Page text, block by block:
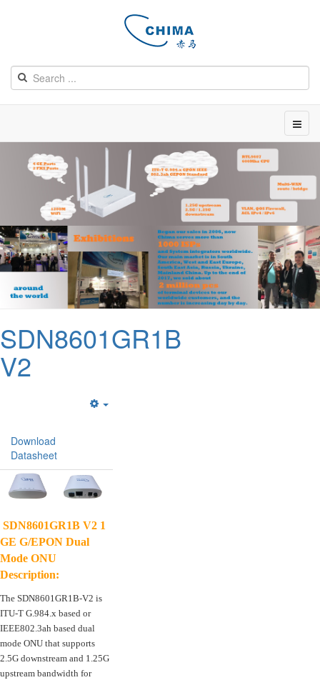
SDN8601GR1B
V2
Download
Datasheet
SDN8601GR1B V2 1
GE G/EPON Dual
Mode ONU
Description:
The SDN8601GR1B-V2 is
ITU-T G.984.x based or
IEEE802.3ah based dual
mode ONU that supports
2.5G downstream and 1.25G
upstream bandwidth for